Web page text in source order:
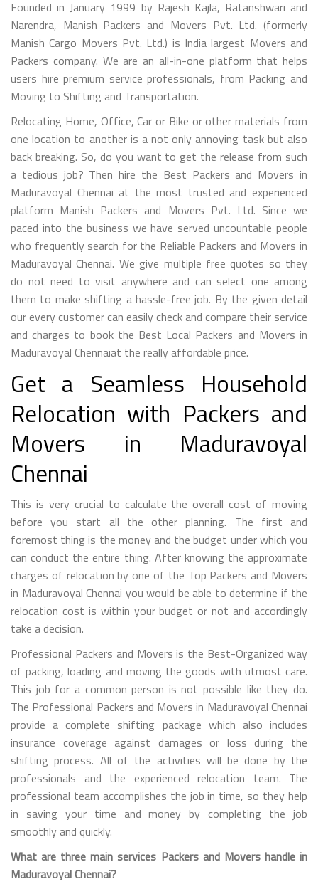
Founded in January 1999 by Rajesh Kajla, Ratanshwari and
Narendra, Manish Packers and Movers Pvt. Ltd. (formerly
Manish Cargo Movers Pvt. Ltd.) is India largest Movers and
Packers company. We are an all-in-one platform that helps
users hire premium service professionals, from Packing and
Moving to Shifting and Transportation.
Relocating Home, Office, Car or Bike or other materials from
one location to another is a not only annoying task but also
back breaking. So, do you want to get the release from such
a tedious job? Then hire the Best Packers and Movers in
Maduravoyal Chennai at the most trusted and experienced
platform Manish Packers and Movers Pvt. Ltd. Since we
paced into the business we have served uncountable people
who frequently search for the Reliable Packers and Movers in
Maduravoyal Chennai. We give multiple free quotes so they
do not need to visit anywhere and can select one among
them to make shifting a hassle-free job. By the given detail
our every customer can easily check and compare their service
and charges to book the Best Local Packers and Movers in
Maduravoyal Chennaiat the really affordable price.
Get a Seamless Household
Relocation with Packers and
Movers in Maduravoyal
Chennai
This is very crucial to calculate the overall cost of moving
before you start all the other planning. The first and
foremost thing is the money and the budget under which you
can conduct the entire thing. After knowing the approximate
charges of relocation by one of the Top Packers and Movers
in Maduravoyal Chennai you would be able to determine if the
relocation cost is within your budget or not and accordingly
take a decision.
Professional Packers and Movers is the Best-Organized way
of packing, loading and moving the goods with utmost care.
This job for a common person is not possible like they do.
The Professional Packers and Movers in Maduravoyal Chennai
provide a complete shifting package which also includes
insurance coverage against damages or loss during the
shifting process. All of the activities will be done by the
professionals and the experienced relocation team. The
professional team accomplishes the job in time, so they help
in saving your time and money by completing the job
smoothly and quickly.
What are three main services Packers and Movers handle in
Maduravoyal Chennai?